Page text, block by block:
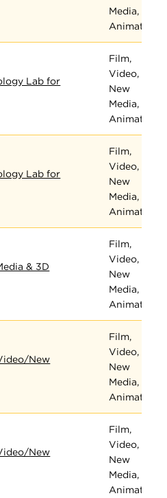
Media, and
Animation
Lab for
Film,
Video,
New
Media, and
Animation
Lab for
Film,
Video,
New
Media, and
Animation
& 3D
Film,
Video,
New
Media, and
Animation
New
Film,
Video,
New
Media, and
Animation
New
Film,
Video,
New
Media, and
Animation